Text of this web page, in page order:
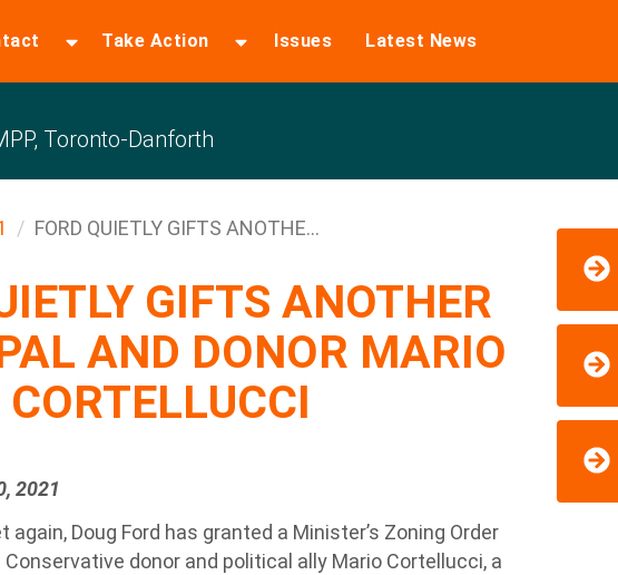
Take Action Issues Latest News
Toronto-Danforth
FORD QUIETLY GIFTS ANOTHE...
GIFTS ANOTHER
AND DONOR MARIO
CORTELLUCCI
2021
again, Doug Ford has granted a Minister’s Zoning Order
donor and political ally Mario Cortellucci, a